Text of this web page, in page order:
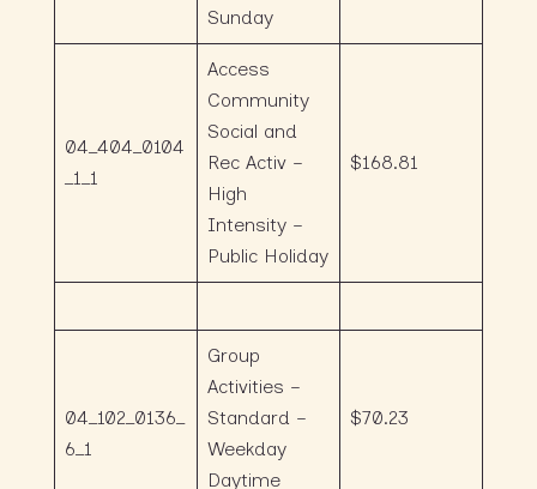
Sunday
04_404_0104
_1_1
Access
Community
Social and
Rec Activ –
High
Intensity –
Public Holiday
$168.81
04_102_0136_
6_1
Group
Activities –
Standard –
Weekday
Daytime
$70.23